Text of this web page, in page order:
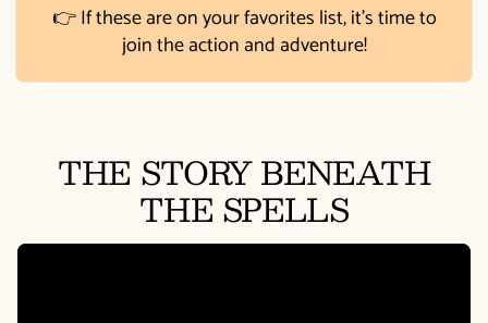
👉 If these are on your favorites list, it's time to
join the action and adventure!
THE STORY BENEATH
THE SPELLS